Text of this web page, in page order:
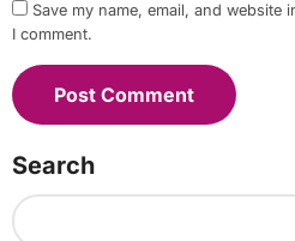
Save my name, email, and
I comment.
Search